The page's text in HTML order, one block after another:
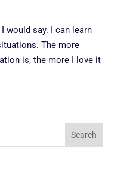
would say. I can learn
The more
is, the more I love it
Search